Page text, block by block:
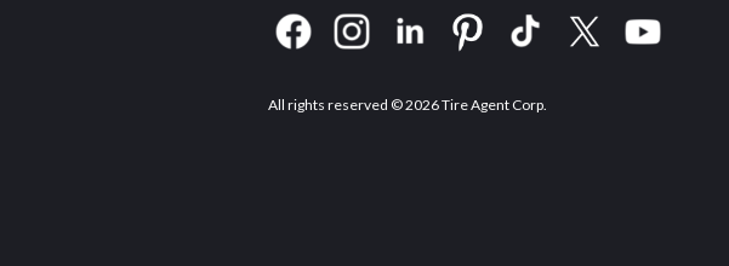
All rights reserved © 2026 Tire Agent Corp.